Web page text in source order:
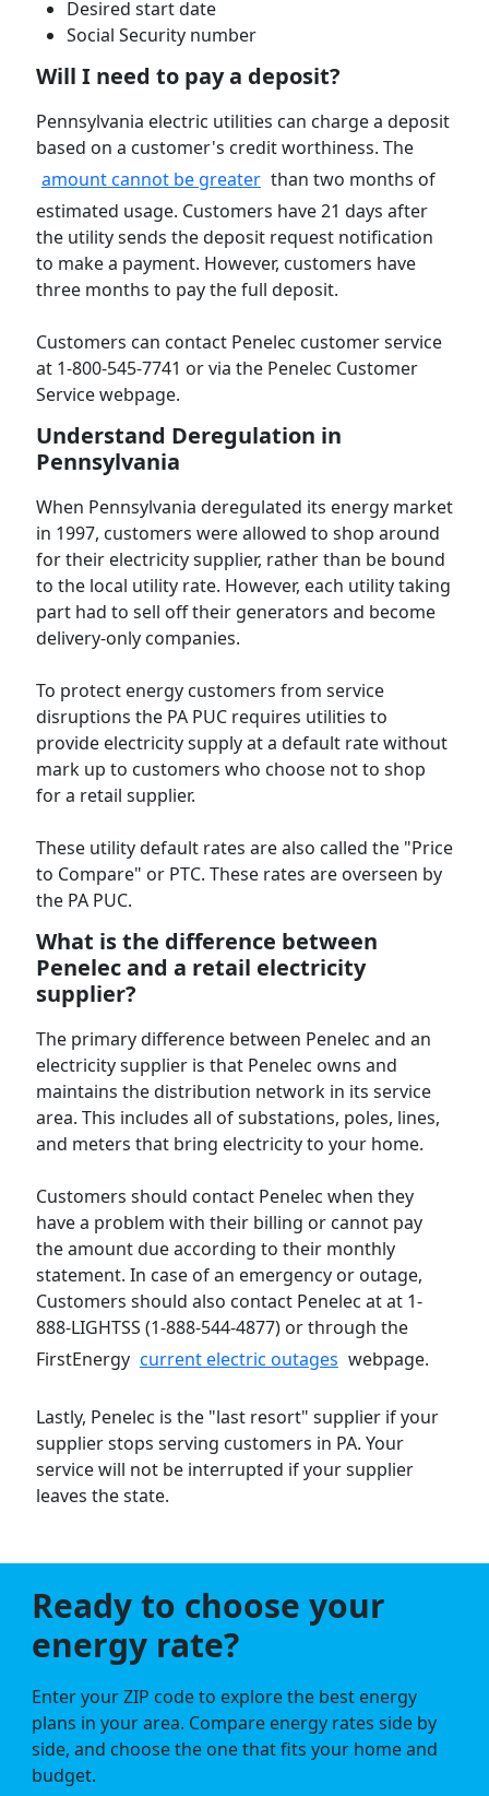
Desired start date
Social Security number
Will I need to pay a deposit?
Pennsylvania electric utilities can charge a deposit
based on a customer's credit worthiness. The
amount cannot be greater than two months of
estimated usage. Customers have 21 days after
the utility sends the deposit request notification
to make a payment. However, customers have
three months to pay the full deposit.
Customers can contact Penelec customer service
at 1-800-545-7741 or via the Penelec Customer
Service webpage.
Understand Deregulation in
Pennsylvania
When Pennsylvania deregulated its energy market
in 1997, customers were allowed to shop around
for their electricity supplier, rather than be bound
to the local utility rate. However, each utility taking
part had to sell off their generators and become
delivery-only companies.
To protect energy customers from service
disruptions the PA PUC requires utilities to
provide electricity supply at a default rate without
mark up to customers who choose not to shop
for a retail supplier.
These utility default rates are also called the "Price
to Compare" or PTC. These rates are overseen by
the PA PUC.
What is the difference between
Penelec and a retail electricity
supplier?
The primary difference between Penelec and an
electricity supplier is that Penelec owns and
maintains the distribution network in its service
area. This includes all of substations, poles, lines,
and meters that bring electricity to your home.
Customers should contact Penelec when they
have a problem with their billing or cannot pay
the amount due according to their monthly
statement. In case of an emergency or outage,
Customers should also contact Penelec at at 1-
888-LIGHTSS (1-888-544-4877) or through the
FirstEnergy current electric outages webpage.
Lastly, Penelec is the "last resort" supplier if your
supplier stops serving customers in PA. Your
service will not be interrupted if your supplier
leaves the state.
Ready to choose your
energy rate?
Enter your ZIP code to explore the best energy
plans in your area. Compare energy rates side by
side, and choose the one that fits your home and
budget.